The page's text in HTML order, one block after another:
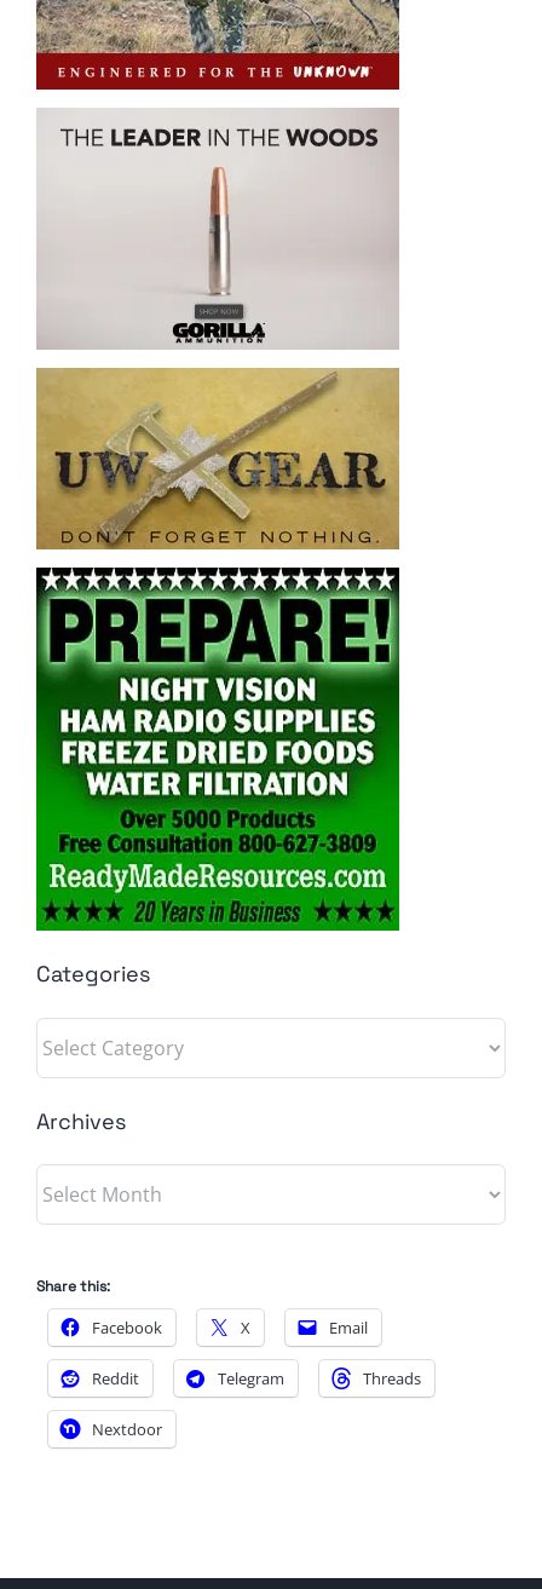
Categories
Categories
Archives
Archives
Share this:
Facebook X Email
Reddit Telegram Threads
Nextdoor